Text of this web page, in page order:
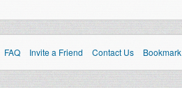
FAQ Invite a Friend Contact Us Bookmark